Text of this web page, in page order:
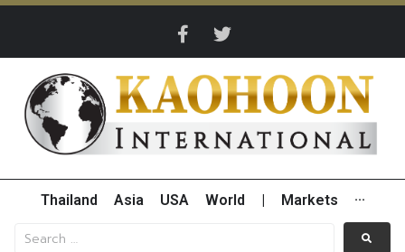
Thailand Asia USA World Markets ···